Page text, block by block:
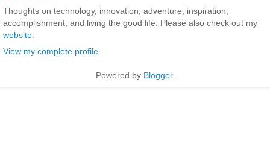
Thoughts on technology, innovation, adventure, inspiration,
accomplishment, and living the good life. Please also check out my
website
View my complete profile
Powered by Blogger.